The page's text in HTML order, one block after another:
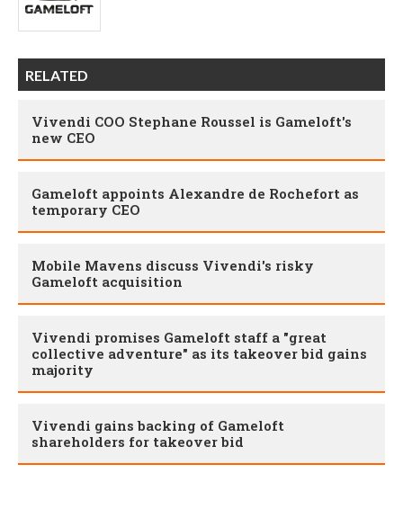
RELATED
Vivendi COO Stephane Roussel is Gameloft's
new CEO
Gameloft appoints Alexandre de Rochefort as
temporary CEO
Mobile Mavens discuss Vivendi's risky
Gameloft acquisition
Vivendi promises Gameloft staff a "great
collective adventure" as its takeover bid gains
majority
Vivendi gains backing of Gameloft
shareholders for takeover bid